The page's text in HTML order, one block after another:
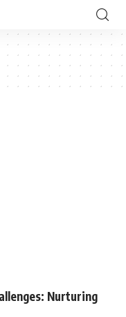
Nurturing